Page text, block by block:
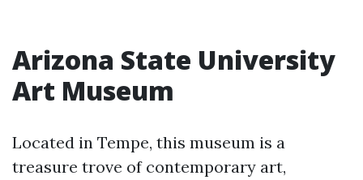
Arizona State University
Art Museum
Located in Tempe, this museum is a
treasure trove of contemporary art,